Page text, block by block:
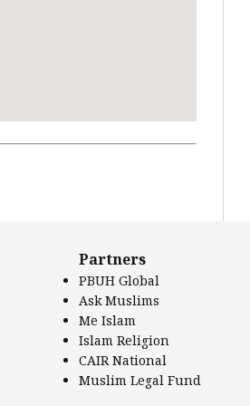
Partners
PBUH Global
Ask Muslims
Me Islam
Islam Religion
CAIR National
Muslim Legal Fund